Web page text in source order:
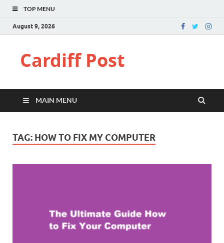
TOP MENU
August 9, 2026
Cardiff Post
MAIN MENU
TAG: HOW TO FIX MY COMPUTER